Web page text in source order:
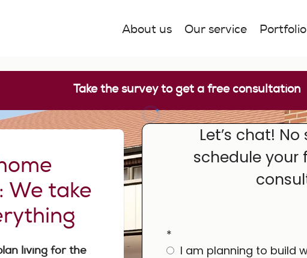
About us Our service Portfolio
Take the survey to get a free consultation
We take
living for the